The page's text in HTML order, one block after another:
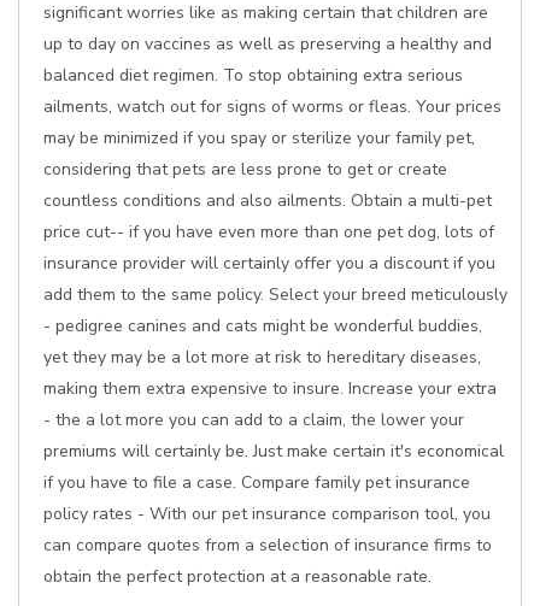
significant worries like as making certain that children are
up to day on vaccines as well as preserving a healthy and
balanced diet regimen. To stop obtaining extra serious
ailments, watch out for signs of worms or fleas. Your prices
may be minimized if you spay or sterilize your family pet,
considering that pets are less prone to get or create
countless conditions and also ailments. Obtain a multi-pet
price cut-- if you have even more than one pet dog, lots of
insurance provider will certainly offer you a discount if you
add them to the same policy. Select your breed meticulously
- pedigree canines and cats might be wonderful buddies,
yet they may be a lot more at risk to hereditary diseases,
making them extra expensive to insure. Increase your extra
- the a lot more you can add to a claim, the lower your
premiums will certainly be. Just make certain it's economical
if you have to file a case. Compare family pet insurance
policy rates - With our pet insurance comparison tool, you
can compare quotes from a selection of insurance firms to
obtain the perfect protection at a reasonable rate.